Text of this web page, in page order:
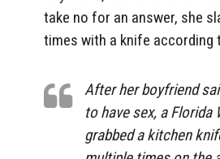
take no for an answer, she
times with a knife according
After her boyfriend
to have sex, a Florida
grabbed a kitchen